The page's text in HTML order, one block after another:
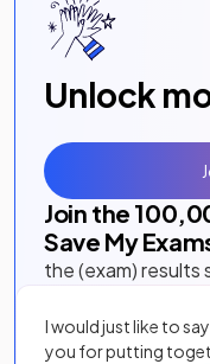
Unlock
Join the
Save My
the (exam) results
I would just like to
you for putting